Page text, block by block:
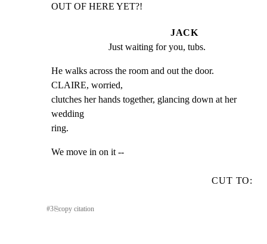
OUT OF HERE YET?!
JACK
Just waiting for you, tubs.
He walks across the room and out the door.
CLAIRE, worried,
clutches her hands together, glancing down at her
wedding
ring.
We move in on it --
CUT TO:
#3⎘copy citation